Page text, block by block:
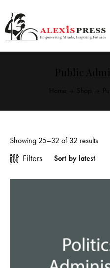
Showing 25–32 of 32 results
Filters